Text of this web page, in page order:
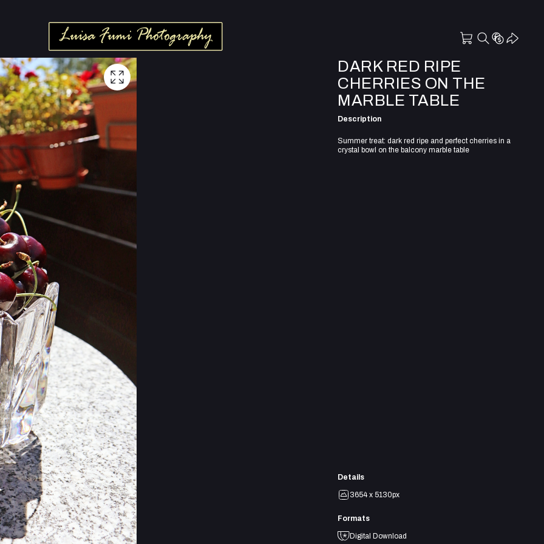
DARK RED RIPE
CHERRIES ON THE
MARBLE TABLE
Description
Summer treat: dark red ripe and perfect cherries in a
crystal bowl on the balcony marble table
Details
3654 x 5130px
Formats
Digital Download